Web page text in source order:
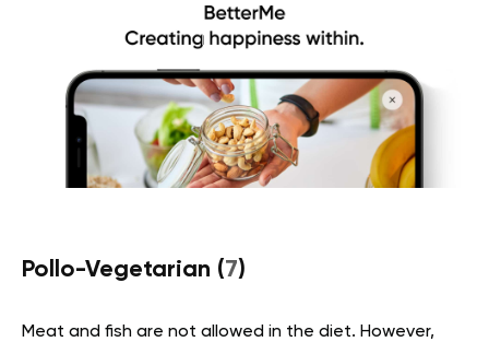
Pollo-Vegetarian (7)
Meat and fish are not allowed in the diet. However,